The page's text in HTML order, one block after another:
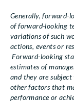
Generally, forward-
of forward-looking
variations of such
actions, events or
Forward-looking
estimates of
and they are
other factors that
performance or